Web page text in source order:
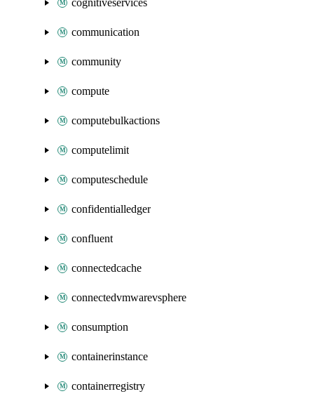
cognitiveservices
communication
community
compute
computebulkactions
computelimit
computeschedule
confidentialledger
confluent
connectedcache
connectedvmwarevsphere
consumption
containerinstance
containerregistry